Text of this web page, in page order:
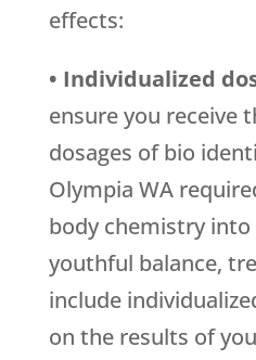
effects:
• Individualized
ensure you receive
dosages of bio
Olympia WA
body chemistry into
youthful balance,
include
on the results of